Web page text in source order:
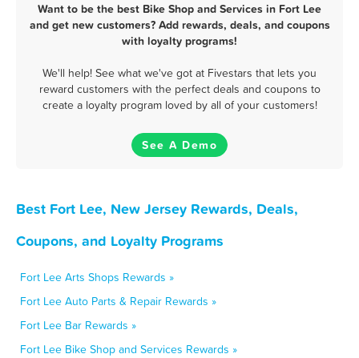
Want to be the best Bike Shop and Services in Fort Lee
and get new customers? Add rewards, deals, and coupons
with loyalty programs!
We'll help! See what we've got at Fivestars that lets you
reward customers with the perfect deals and coupons to
create a loyalty program loved by all of your customers!
See A Demo
Best Fort Lee, New Jersey Rewards, Deals,
Coupons, and Loyalty Programs
Fort Lee Arts Shops Rewards »
Fort Lee Auto Parts & Repair Rewards »
Fort Lee Bar Rewards »
Fort Lee Bike Shop and Services Rewards »